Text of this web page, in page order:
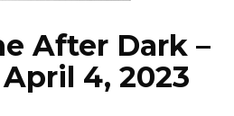
After Dark –
4, 2023